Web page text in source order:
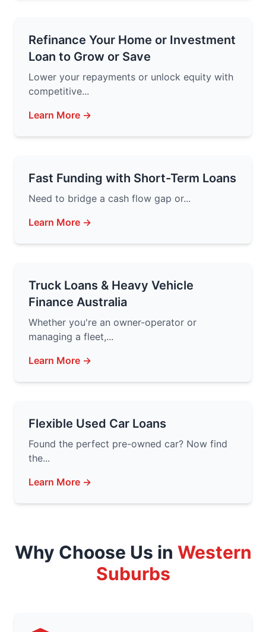
Refinance Your Home or Investment
Loan to Grow or Save
Lower your repayments or unlock equity with
competitive...
Learn More →
Fast Funding with Short-Term Loans
Need to bridge a cash flow gap or...
Learn More →
Truck Loans & Heavy Vehicle
Finance Australia
Whether you're an owner-operator or
managing a fleet,...
Learn More →
Flexible Used Car Loans
Found the perfect pre-owned car? Now find
the...
Learn More →
Why Choose Us in Western
Suburbs